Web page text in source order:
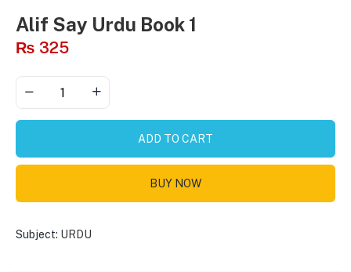
Alif Say Urdu Book 1
₨ 325
ADD TO CART
BUY NOW
Subject: URDU